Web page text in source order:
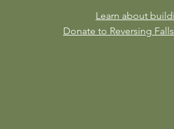
Learn about
Donate to Reversing